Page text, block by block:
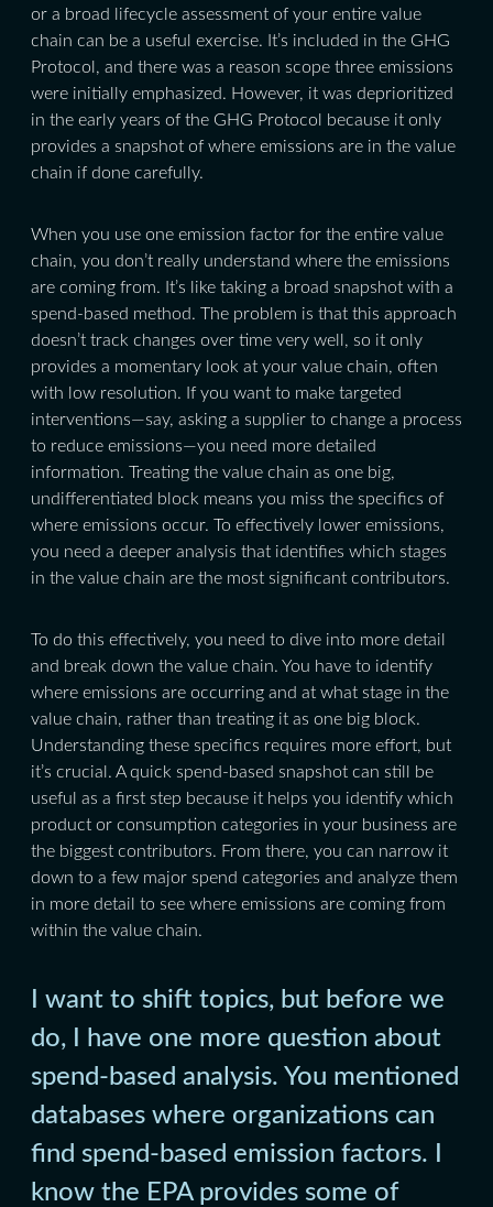
or a broad lifecycle assessment of your entire value
chain can be a useful exercise. It’s included in the GHG
Protocol, and there was a reason scope three emissions
were initially emphasized. However, it was deprioritized
in the early years of the GHG Protocol because it only
provides a snapshot of where emissions are in the value
chain if done carefully.
When you use one emission factor for the entire value
chain, you don’t really understand where the emissions
are coming from. It’s like taking a broad snapshot with a
spend-based method. The problem is that this approach
doesn’t track changes over time very well, so it only
provides a momentary look at your value chain, often
with low resolution. If you want to make targeted
interventions—say, asking a supplier to change a process
to reduce emissions—you need more detailed
information. Treating the value chain as one big,
undifferentiated block means you miss the specifics of
where emissions occur. To effectively lower emissions,
you need a deeper analysis that identifies which stages
in the value chain are the most significant contributors.
To do this effectively, you need to dive into more detail
and break down the value chain. You have to identify
where emissions are occurring and at what stage in the
value chain, rather than treating it as one big block.
Understanding these specifics requires more effort, but
it’s crucial. A quick spend-based snapshot can still be
useful as a first step because it helps you identify which
product or consumption categories in your business are
the biggest contributors. From there, you can narrow it
down to a few major spend categories and analyze them
in more detail to see where emissions are coming from
within the value chain.
I want to shift topics, but before we
do, I have one more question about
spend-based analysis. You mentioned
databases where organizations can
find spend-based emission factors. I
know the EPA provides some of